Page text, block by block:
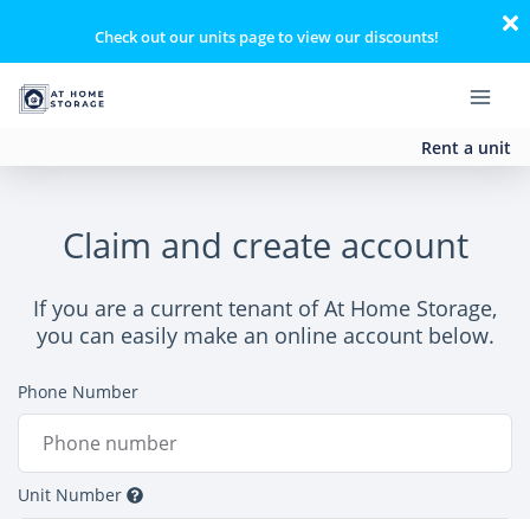
Check out our units page to view our discounts!
Rent a unit
Claim and create account
If you are a current tenant of At Home Storage,
you can easily make an online account below.
Phone Number
Unit Number